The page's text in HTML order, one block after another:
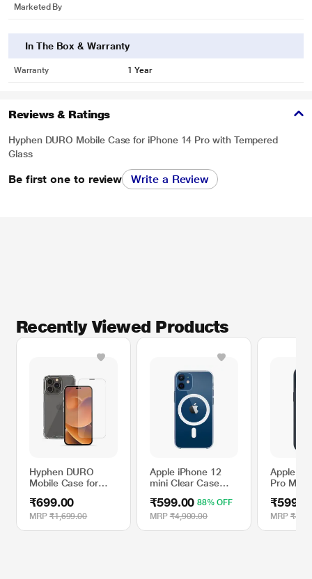
Marketed By
In The Box & Warranty
Warranty 1 Year
Reviews & Ratings
Hyphen DURO Mobile Case for iPhone 14 Pro with Tempered
Glass
Be first one to review Write a Review
Recently Viewed Products
Hyphen DURO
Mobile Case for
Tempered Glass
₹699.00
MRP ₹1,699.00
Apple iPhone 12
mini Clear Case
₹599.00 88% OFF
MRP ₹4,900.00
Apple
Pro Max
- Storm
MRP